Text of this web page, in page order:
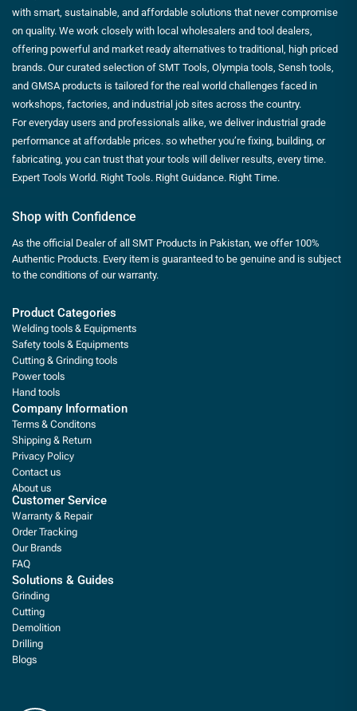
with smart, sustainable, and affordable solutions that never compromise
on quality. We work closely with local wholesalers and tool dealers,
offering powerful and market ready alternatives to traditional, high priced
brands. Our curated selection of SMT Tools, Olympia tools, Sensh tools,
and GMSA products is tailored for the real world challenges faced in
workshops, factories, and industrial job sites across the country.
For everyday users and professionals alike, we deliver industrial grade
performance at affordable prices. so whether you’re fixing, building, or
fabricating, you can trust that your tools will deliver results, every time.
Expert Tools World. Right Tools. Right Guidance. Right Time.
Shop with Confidence
As the official Dealer of all SMT Products in Pakistan, we offer 100%
Authentic Products. Every item is guaranteed to be genuine and is subject
to the conditions of our warranty.
Product Categories
Welding tools & Equipments
Safety tools & Equipments
Cutting & Grinding tools
Power tools
Hand tools
Company Information
Terms & Conditons
Shipping & Return
Privacy Policy
Contact us
About us
Customer Service
Warranty & Repair
Order Tracking
Our Brands
FAQ
Solutions & Guides
Grinding
Cutting
Demolition
Drilling
Blogs